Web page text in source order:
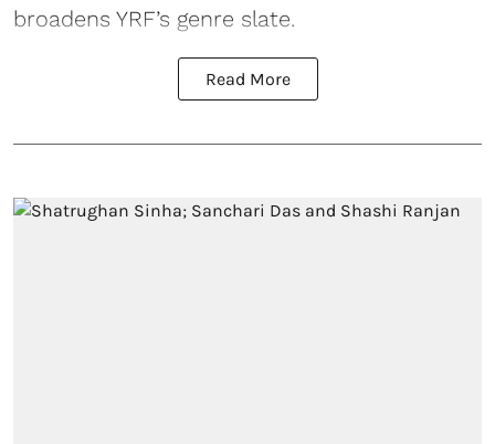
broadens YRF’s genre slate.
Read More